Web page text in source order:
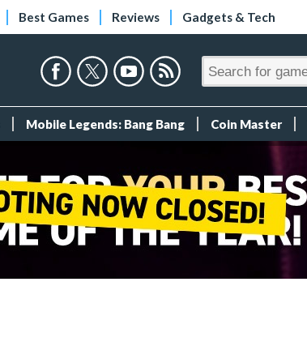
Best Games Reviews Gadgets & Tech
Mobile Legends: Bang Bang Coin Master